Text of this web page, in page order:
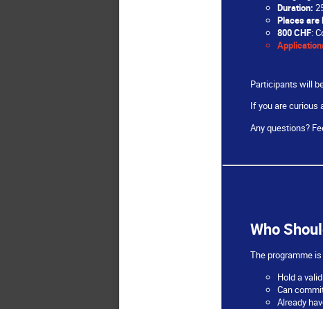
Duration:
Places are
800 CHF:
Participants will
If you are curious
Any questions?
Who
The programme
Hold a
Can
Already